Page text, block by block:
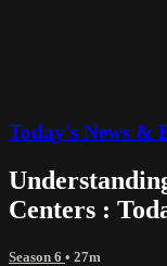
Today's News &
Centers :
Season 6 • 27m